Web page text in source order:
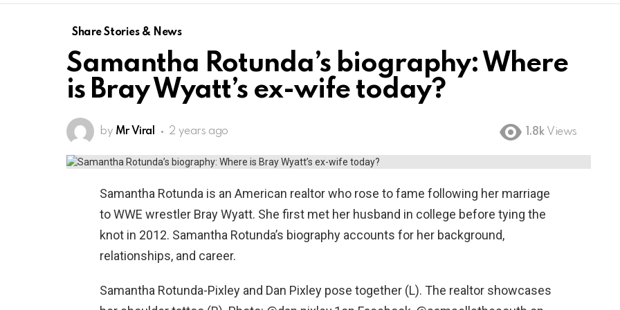
Share Stories & News
Samantha Rotunda’s biography: Where
is Bray Wyatt’s ex-wife today?
by Mr Viral 2 years ago 1.8k Views
Samantha Rotunda is an American realtor who rose to fame following her marriage
to WWE wrestler Bray Wyatt. She first met her husband in college before tying the
knot in 2012. Samantha Rotunda’s biography accounts for her background,
relationships, and career.
Samantha Rotunda-Pixley and Dan Pixley pose together (L). The realtor showcases